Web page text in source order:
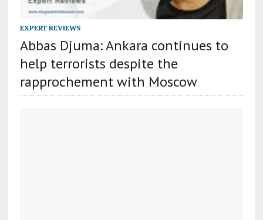
EXPERT REVIEWS
Abbas Djuma: Ankara continues to
help terrorists despite the
rapprochement with Moscow